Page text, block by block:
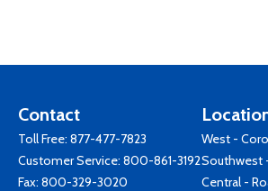
Contact
Toll Free: 877-477-7823
Customer Service: 800-861-3192
Fax: 800-329-3020
West -
Southwest
Central -